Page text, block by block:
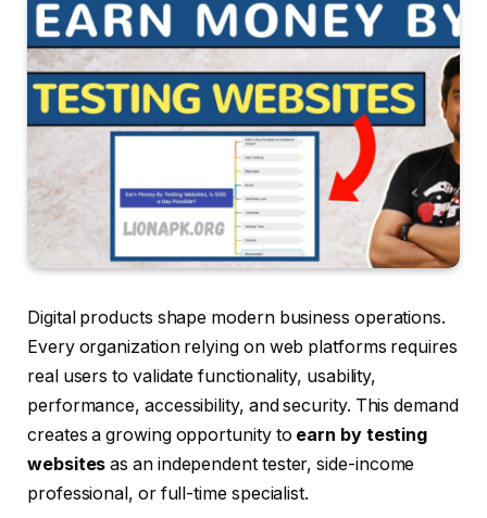
Digital products shape modern business operations.
Every organization relying on web platforms requires
real users to validate functionality, usability,
performance, accessibility, and security. This demand
creates a growing opportunity to earn by testing
websites as an independent tester, side-income
professional, or full-time specialist.